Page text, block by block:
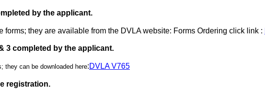
by the applicant.
forms; they are available from the DVLA website: Forms Ordering click link :
completed by the applicant.
they can be downloaded here:DVLA V765
registration.